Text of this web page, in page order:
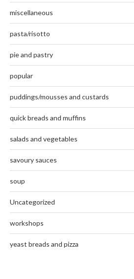
miscellaneous
pasta/risotto
pie and pastry
popular
puddings/mousses and custards
quick breads and muffins
salads and vegetables
savoury sauces
soup
Uncategorized
workshops
yeast breads and pizza